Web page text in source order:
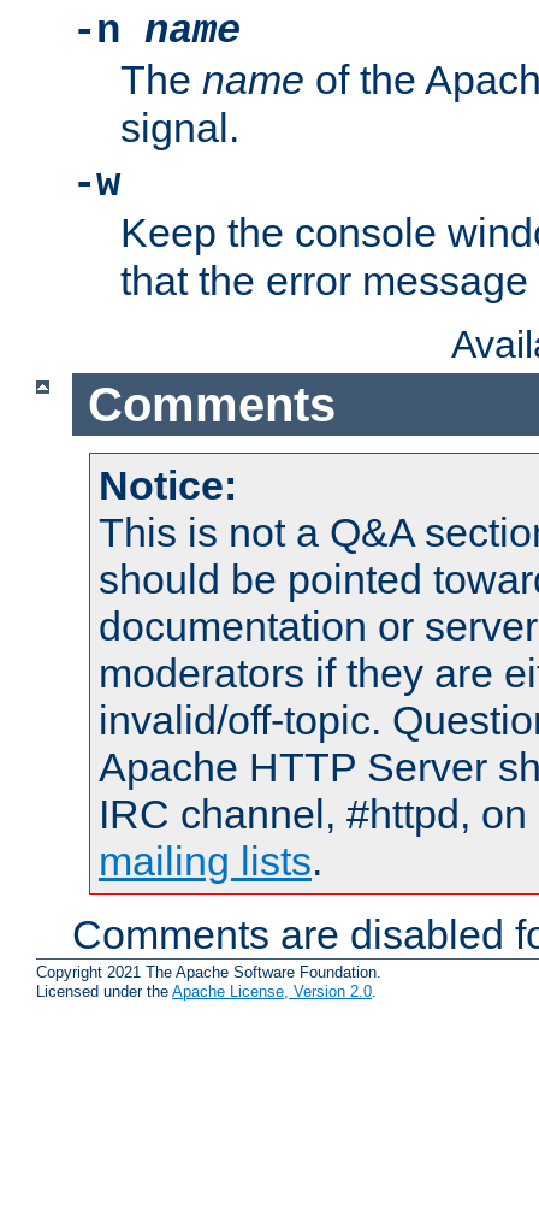
-n name
The name of the
signal.
-w
Keep the console
that the error
Comments
Notice:
This is not a Q&A
should be pointed
documentation or
moderators if they are
invalid/off-topic.
Apache HTTP Server
IRC channel, #httpd,
mailing lists.
Comments are disabled
Copyright 2021 The Apache Software Foundation.
Licensed under the Apache License, Version 2.0